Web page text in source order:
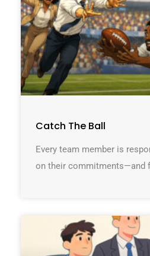
Catch The Ball
Every team member is
on their commitments—and